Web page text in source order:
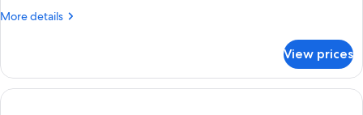
More details
More
1
Bedroom,
Smoking
View prices